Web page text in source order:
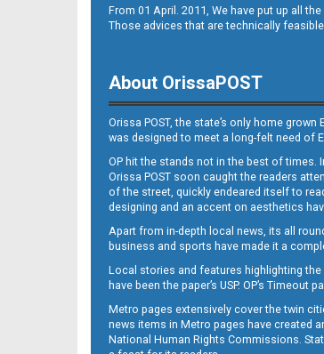
11
From 01 April. 2011, We have put up all
Those advices that are technically
About OrissaPOST
Orissa POST, the state’s only home
was designed to meet a long-felt need of
OP hit the stands not in the best of times.
Orissa POST soon caught the readers
of the street, quickly endeared itself to
designing and an accent on aesthetics
Apart from in-depth local news, its all
business and sports have made it a
Local stories and features highlighting
have been the paper’s USP. OP’s
Metro pages extensively cover the twin
news items in Metro pages have created
National Human Rights Commissions.